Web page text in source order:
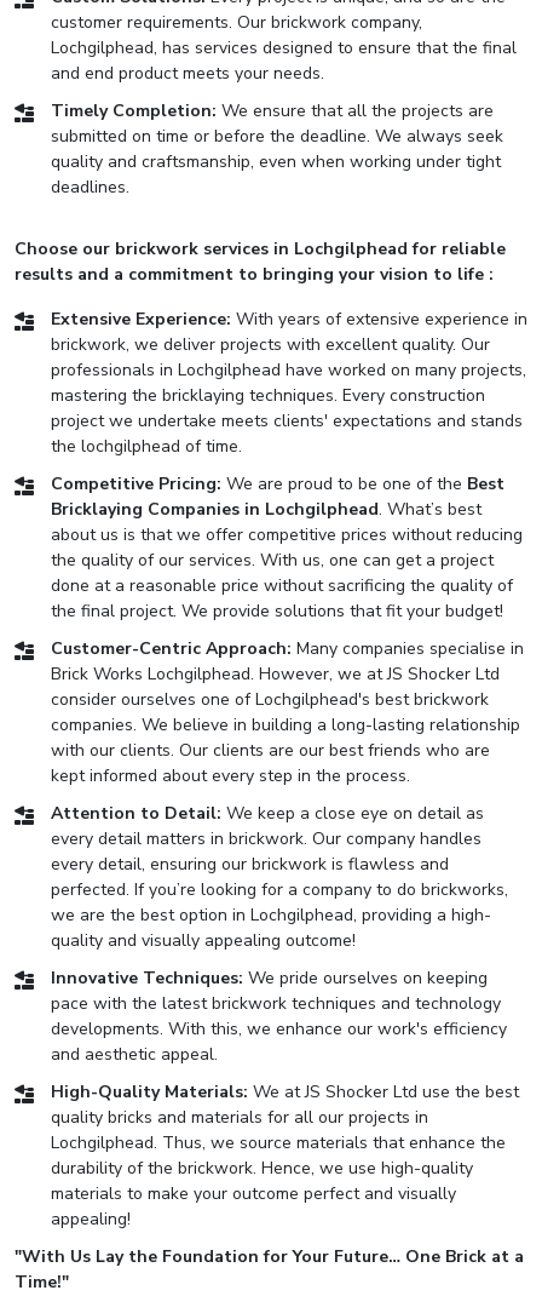
customer requirements. Our brickwork company,
Lochgilphead, has services designed to ensure that the final
and end product meets your needs.
Timely Completion: We ensure that all the projects are
submitted on time or before the deadline. We always seek
quality and craftsmanship, even when working under tight
deadlines.
Choose our brickwork services in Lochgilphead for reliable
results and a commitment to bringing your vision to life :
Extensive Experience: With years of extensive experience in
brickwork, we deliver projects with excellent quality. Our
professionals in Lochgilphead have worked on many projects,
mastering the bricklaying techniques. Every construction
project we undertake meets clients' expectations and stands
the lochgilphead of time.
Competitive Pricing: We are proud to be one of the Best
Bricklaying Companies in Lochgilphead. What’s best
about us is that we offer competitive prices without reducing
the quality of our services. With us, one can get a project
done at a reasonable price without sacrificing the quality of
the final project. We provide solutions that fit your budget!
Customer-Centric Approach: Many companies specialise in
Brick Works Lochgilphead. However, we at JS Shocker Ltd
consider ourselves one of Lochgilphead's best brickwork
companies. We believe in building a long-lasting relationship
with our clients. Our clients are our best friends who are
kept informed about every step in the process.
Attention to Detail: We keep a close eye on detail as
every detail matters in brickwork. Our company handles
every detail, ensuring our brickwork is flawless and
perfected. If you’re looking for a company to do brickworks,
we are the best option in Lochgilphead, providing a high-
quality and visually appealing outcome!
Innovative Techniques: We pride ourselves on keeping
pace with the latest brickwork techniques and technology
developments. With this, we enhance our work's efficiency
and aesthetic appeal.
High-Quality Materials: We at JS Shocker Ltd use the best
quality bricks and materials for all our projects in
Lochgilphead. Thus, we source materials that enhance the
durability of the brickwork. Hence, we use high-quality
materials to make your outcome perfect and visually
appealing!
"With Us Lay the Foundation for Your Future… One Brick at a
Time!"